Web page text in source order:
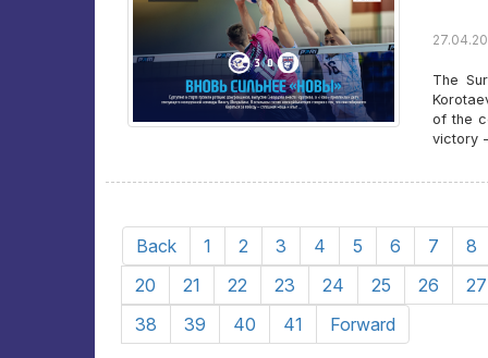
The
of the
victory
Back 1 2 3 4 5 6 7
8
20
21 22 23 24 25 26
27
38
39 40 41 Forward